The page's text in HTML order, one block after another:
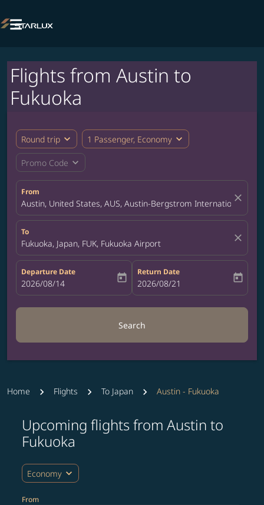

Flights from Austin to
Fukuoka
Round trip expand_more 1 Passenger, Economy expand_more
Promo Code expand_more
From
Austin, United States, AUS, Austin-Bergstrom International
close
To
Fukuoka, Japan, FUK, Fukuoka Airport close
Departure Date
fc-booking-departure-date-aria-label
2026/08/14 today
Return Date
fc-booking-return-date-aria-label
2026/08/21 today
Search
Home Flights To Japan Austin - Fukuoka
Upcoming flights from Austin to
Fukuoka
Economy expand_more
From
Try updating your route (origin and/or destination)